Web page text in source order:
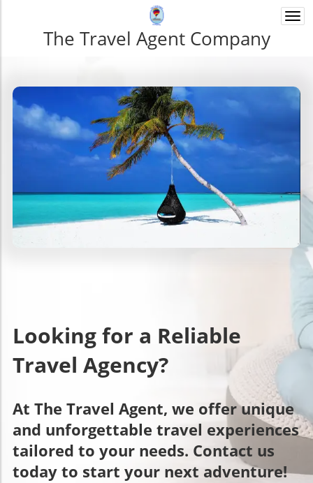
The Travel Agent Company
Looking for a Reliable
Travel Agency?
At The Travel Agent, we offer unique
and unforgettable travel experiences
tailored to your needs. Contact us
today to start your next adventure!